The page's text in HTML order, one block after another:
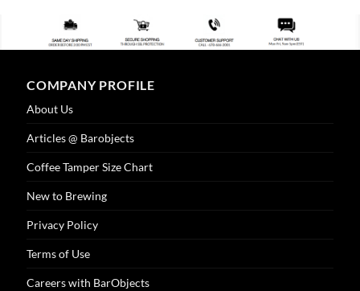
COMPANY PROFILE
About Us
Articles @ Barobjects
Coffee Tamper Size Chart
New to Brewing
Privacy Policy
Terms of Use
Careers with BarObjects